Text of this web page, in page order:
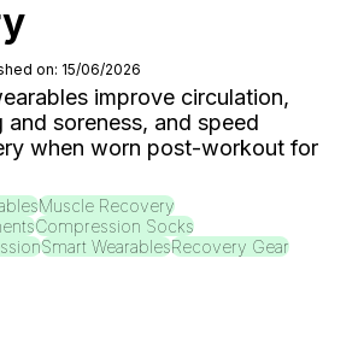
on: 15/06/2026
improve circulation,
and soreness, and speed
when worn post-workout for
Muscle Recovery
Compression Socks
Smart WearablesRecovery Gear